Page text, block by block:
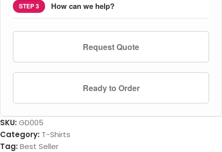
STEP 3 How can we help?
Request Quote
Ready to Order
SKU: GD005
Category: T-Shirts
Tag: Best Seller